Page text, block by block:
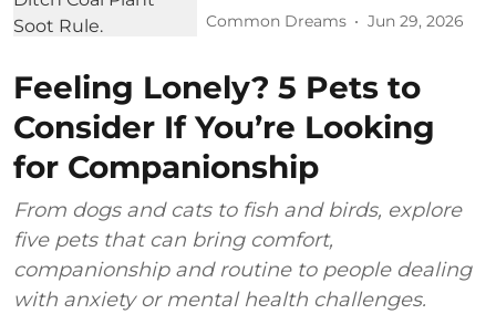
Common Dreams Jun 29, 2026
Feeling Lonely? 5 Pets to
Consider If You’re Looking
for Companionship
From dogs and cats to fish and birds, explore
five pets that can bring comfort,
companionship and routine to people dealing
with anxiety or mental health challenges.